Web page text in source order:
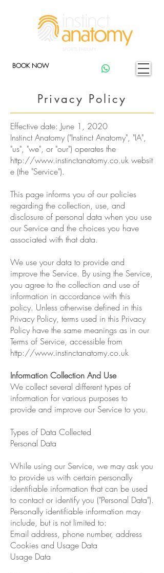
BOOK NOW
Privacy Policy
Effective date: June 1, 2020
Instinct Anatomy ("Instinct Anatomy", "IA",
"us", "we", or "our") operates the
http://www.instinctanatomy.co.uk websit
e (the "Service").
This page informs you of our policies
regarding the collection, use, and
disclosure of personal data when you use
our Service and the choices you have
associated with that data.
We use your data to provide and
improve the Service. By using the Service,
you agree to the collection and use of
information in accordance with this
policy. Unless otherwise defined in this
Privacy Policy, terms used in this Privacy
Policy have the same meanings as in our
Terms of Service, accessible from
http://www.instinctanatomy.co.uk
Information Collection And Use
We collect several different types of
information for various purposes to
provide and improve our Service to you.
Types of Data Collected
Personal Data
While using our Service, we may ask you
to provide us with certain personally
identifiable information that can be used
to contact or identify you ("Personal Data").
Personally identifiable information may
include, but is not limited to:
Email address, phone number, address
Cookies and Usage Data
Usage Data